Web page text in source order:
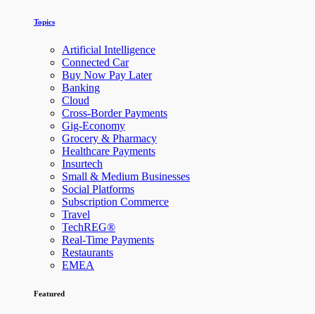
Topics
Artificial Intelligence
Connected Car
Buy Now Pay Later
Banking
Cloud
Cross-Border Payments
Gig-Economy
Grocery & Pharmacy
Healthcare Payments
Insurtech
Small & Medium Businesses
Social Platforms
Subscription Commerce
Travel
TechREG®
Real-Time Payments
Restaurants
EMEA
Featured